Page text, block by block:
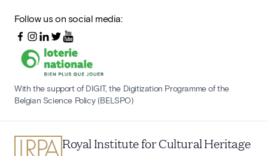
Follow us on social media:
With the support of DIGIT, the Digitization Programme of the
Belgian Science Policy (BELSPO)
Royal Institute for Cultural Heritage